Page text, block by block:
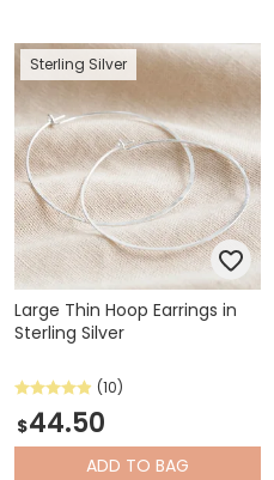
Sterling Silver
Large Thin Hoop Earrings in
Sterling Silver
(10)
$44.50
ADD TO BAG